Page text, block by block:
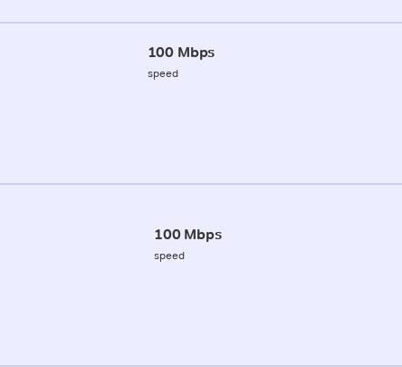
100 Mbps
speed
100 Mbps
speed